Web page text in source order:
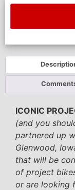
ICONIC
(and you
partnered up
Glenwood,
that will be
of project
or are looking